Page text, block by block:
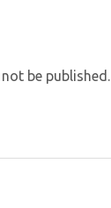
be published.